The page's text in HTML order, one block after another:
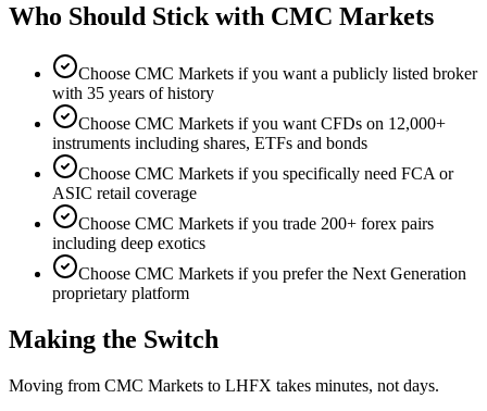
Who Should Stick with CMC Markets
Choose CMC Markets if you want a publicly listed broker
with 35 years of history
Choose CMC Markets if you want CFDs on 12,000+
instruments including shares, ETFs and bonds
Choose CMC Markets if you specifically need FCA or
ASIC retail coverage
Choose CMC Markets if you trade 200+ forex pairs
including deep exotics
Choose CMC Markets if you prefer the Next Generation
proprietary platform
Making the Switch
Moving from CMC Markets to LHFX takes minutes, not days.